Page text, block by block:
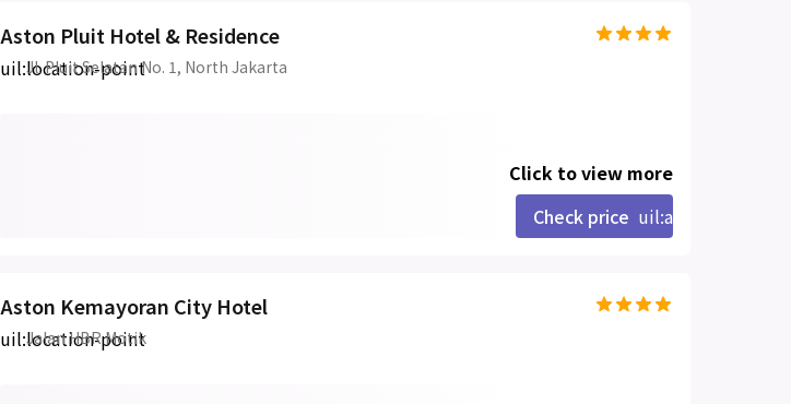
Aston Pluit Hotel & Residence
uil:location-point
Jl. Pluit Selatan No. 1, North Jakarta
Click to view more
Check price uil:angle-right
Aston Kemayoran City Hotel
uil:location-point
Jalan HBR Motik